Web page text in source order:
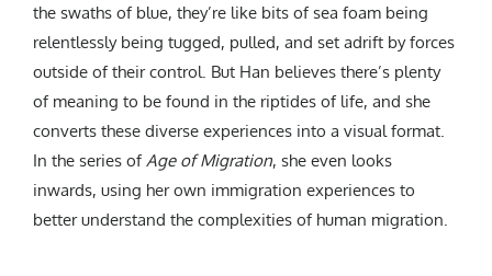
the swaths of blue, they’re like bits of sea foam being
relentlessly being tugged, pulled, and set adrift by forces
outside of their control. But Han believes there’s plenty
of meaning to be found in the riptides of life, and she
converts these diverse experiences into a visual format.
In the series ofAge of Migration, she even looks
inwards, using her own immigration experiences to
better understand the complexities of human migration.